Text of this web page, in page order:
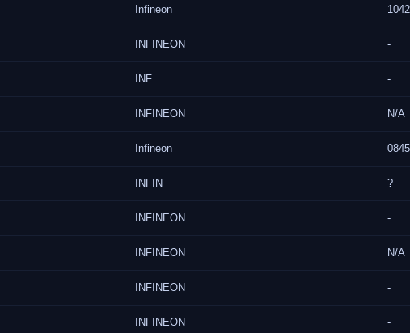
Infineon 1042
INFINEON -
INF -
INFINEON N/A
Infineon 0845
INFIN ?
INFINEON -
INFINEON N/A
INFINEON -
INFINEON -